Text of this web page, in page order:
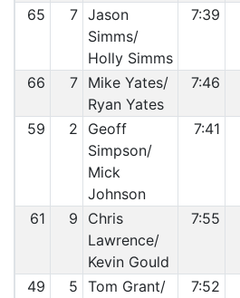
65 7 Jason
Simms/
Holly Simms
7:39
66 7 Mike Yates/
Ryan Yates
7:46
59 2
Geoff
Simpson/
Mick
Johnson
7:41
61 9
Chris
Lawrence/
Kevin Gould
7:55
49 5 Tom Grant/
7:52